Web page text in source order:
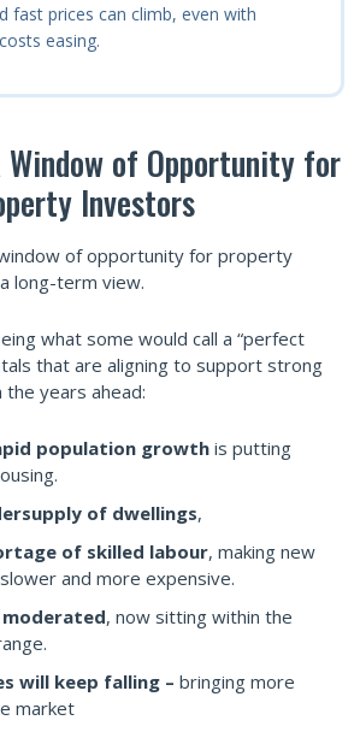
fast prices can climb, even with
easing.
Window of Opportunity for
Investors
of opportunity for property
long-term view.
what some would call a “perfect
that are aligning to support strong
years ahead:
population growth is putting
of dwellings,
of skilled labour, making new
and more expensive.
, now sitting within the
will keep falling – bringing more
market